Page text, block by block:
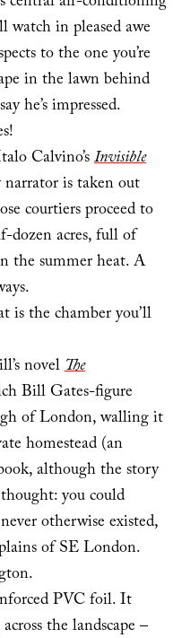
watch in pleased awe
to the one you’re
in the lawn behind
he’s impressed.
Calvino’sInvisible
is taken out
courtiers proceed to
dozen acres, full of
the summer heat. A
is the chamber you’ll
novelThe
Bill Gates-figure
of London, walling it
homestead (an
although the story
you could
otherwise existed,
of SE London.
PVC foil. It
the landscape –